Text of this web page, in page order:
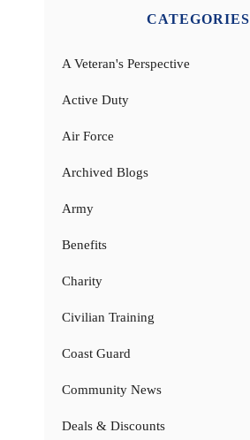
CATEGORIES
A Veteran's Perspective
Active Duty
Air Force
Archived Blogs
Army
Benefits
Charity
Civilian Training
Coast Guard
Community News
Deals & Discounts